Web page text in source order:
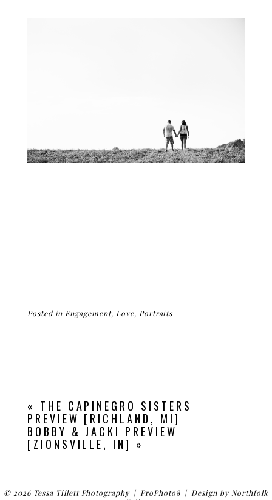
Posted in Engagement, Love, Portraits
« THE CAPINEGRO SISTERS
PREVIEW [RICHLAND, MI]
BOBBY & JACKI PREVIEW
[ZIONSVILLE, IN] »
© 2026 Tessa Tillett Photography | ProPhoto8 | Design byNorthfolk